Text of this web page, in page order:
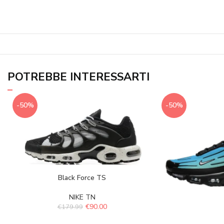
POTREBBE INTERESSARTI
-50%
Black Force TS
NIKE TN
€179.99 €90.00
-50%